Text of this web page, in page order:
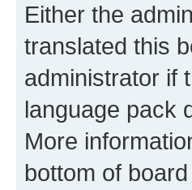
Either the
translated this
administrator if
language pack
More
bottom of